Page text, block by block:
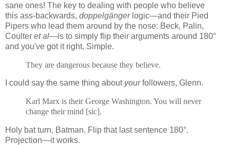
sane ones! The key to dealing with people who believe
this ass-backwards, doppelgänger logic—and their Pied
Pipers who lead them around by the nose: Beck, Palin,
Coulter et al—is to simply flip their arguments around 180°
and you've got it right. Simple.
They are dangerous because they believe.
I could say the same thing about yourfollowers, Glenn.
Karl Marx is their George Washington. You will never
change their mind [sic].
Holy bat turn, Batman. Flip that last sentence 180°.
Projection—it works.